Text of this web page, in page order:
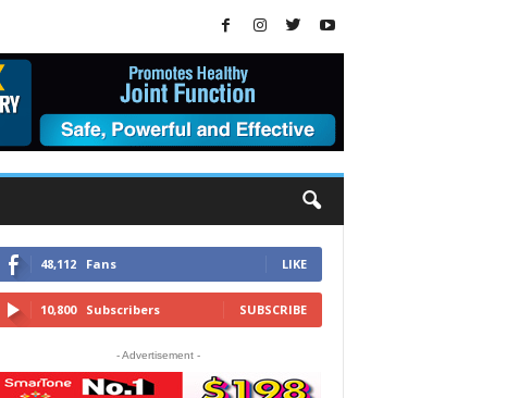
48,112 Fans LIKE
10,800 Subscribers SUBSCRIBE
- Advertisement -